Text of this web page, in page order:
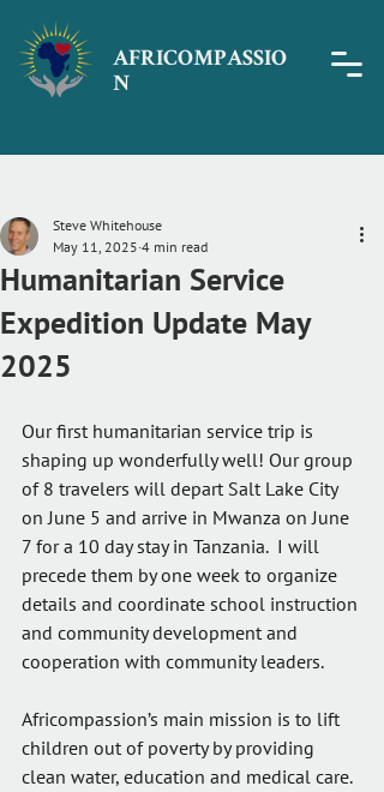
AFRICOMPASSIO
N
Humanitarian Service
Expedition Update May
2025
Steve Whitehouse
May 11, 2025 4 min read
Our first humanitarian service trip is
shaping up wonderfully well! Our group
of 8 travelers will depart Salt Lake City
on June 5 and arrive in Mwanza on June
7 for a 10 day stay in Tanzania.  I will
precede them by one week to organize
details and coordinate school instruction
and community development and
cooperation with community leaders.
Africompassion’s main mission is to lift
children out of poverty by providing
clean water, education and medical care.